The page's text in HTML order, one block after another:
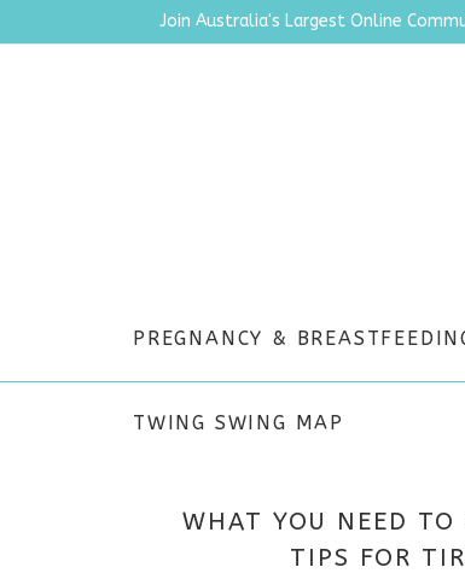
Join Australia's Largest Online
PREGNANCY &
TWING SWING MAP
WHAT YOU NEED
TIPS FOR